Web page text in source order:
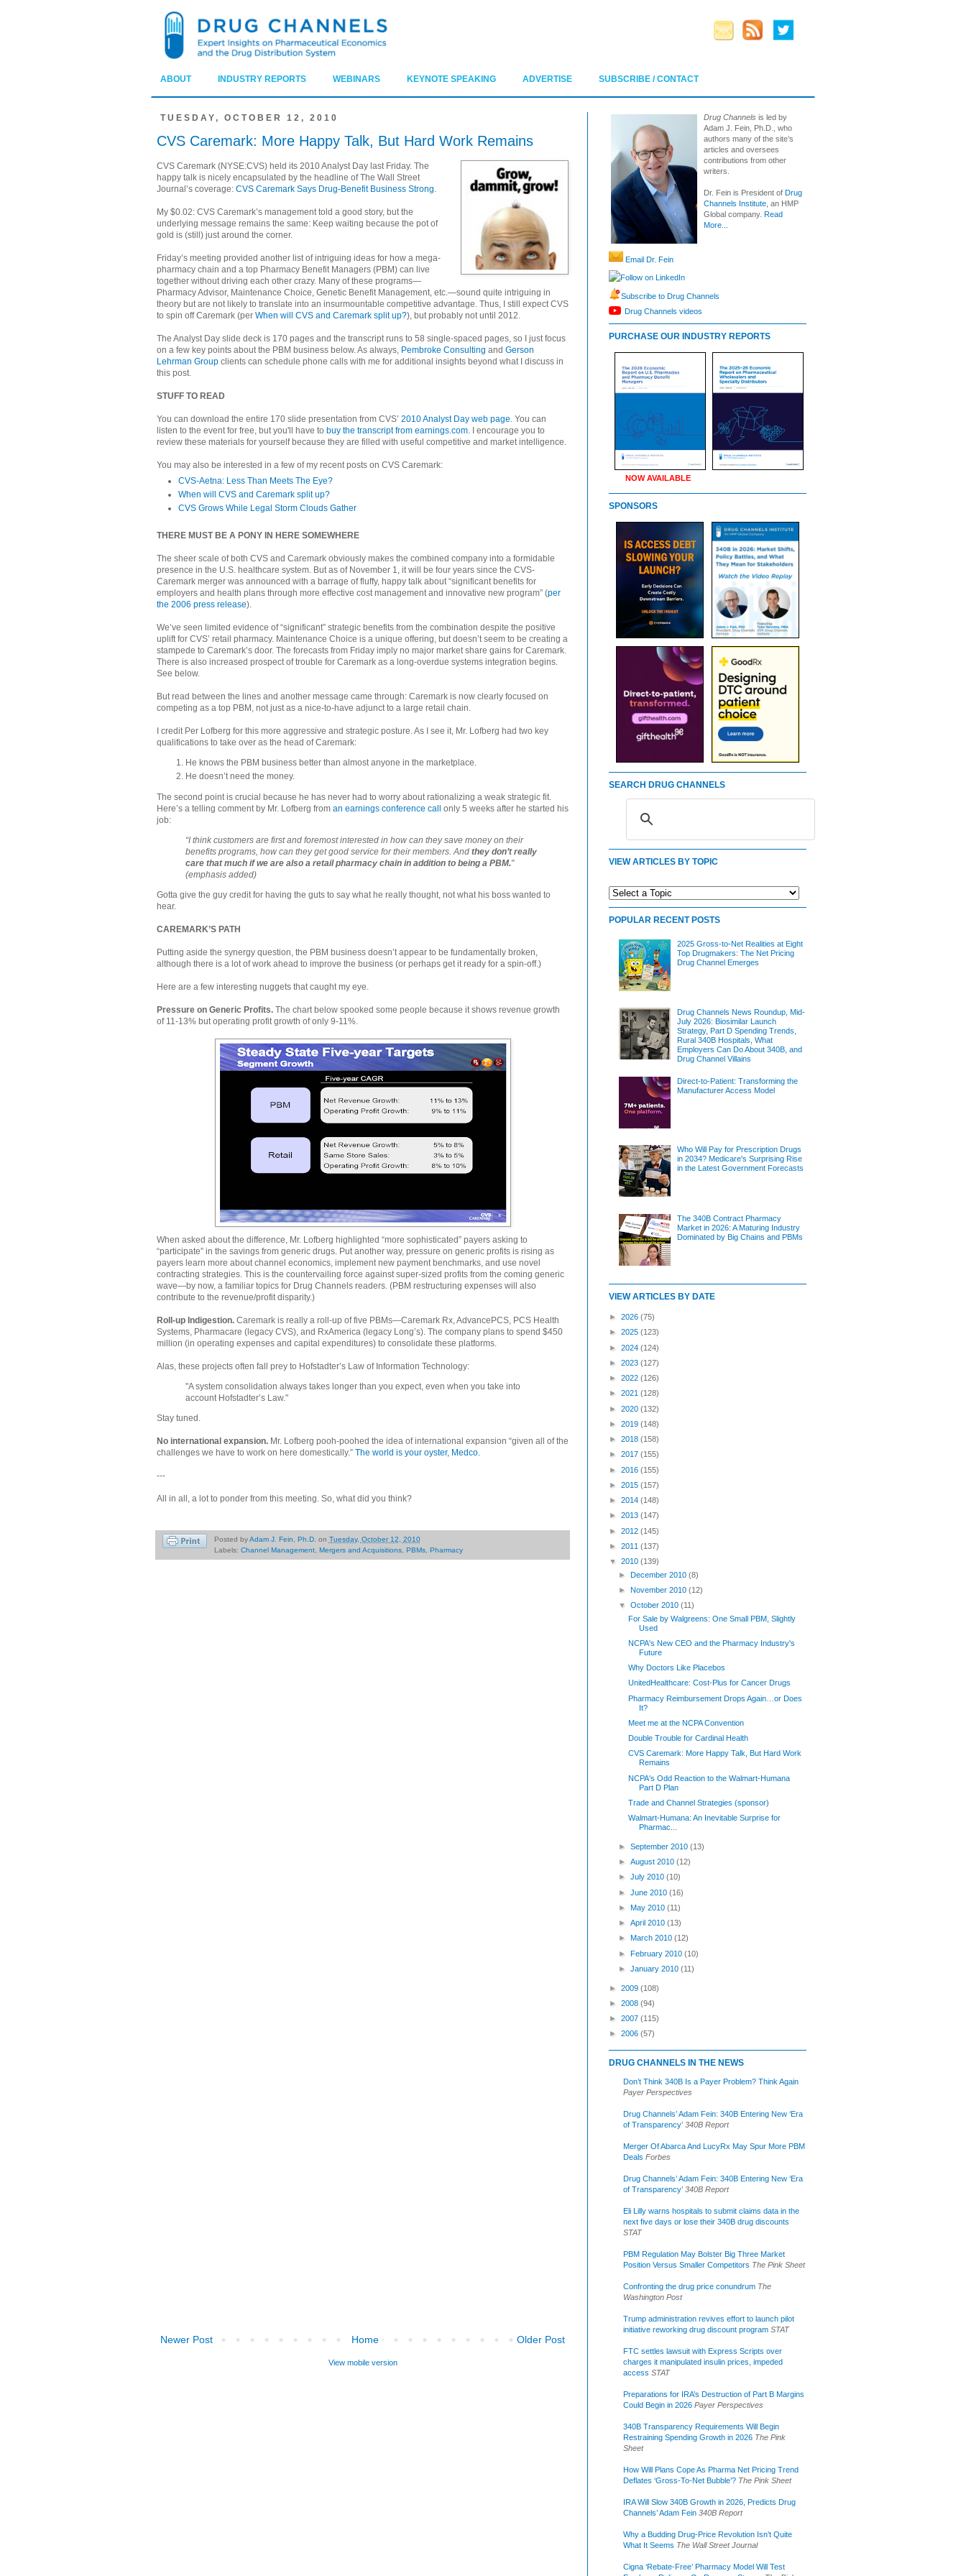
ABOUT INDUSTRY REPORTS WEBINARS KEYNOTE SPEAKING ADVERTISE SUBSCRIBE / CONTACT
TUESDAY, OCTOBER 12, 2010
CVS Caremark: More Happy Talk, But Hard Work Remains
CVS Caremark (NYSE:CVS) held its 2010 Analyst Day last Friday. The
happy talk is nicely encapsulated by the headline of The Wall Street
Journal’s coverage: CVS Caremark Says Drug-Benefit Business Strong.
My $0.02: CVS Caremark’s management told a good story, but the
underlying message remains the same: Keep waiting because the pot of
gold is (still) just around the corner.
Friday’s meeting provided another list of intriguing ideas for how a mega-
pharmacy chain and a top Pharmacy Benefit Managers (PBM) can live
together without driving each other crazy. Many of these programs—
Pharmacy Advisor, Maintenance Choice, Genetic Benefit Management, etc.—sound quite intriguing in
theory but are not likely to translate into an insurmountable competitive advantage. Thus, I still expect CVS
to spin off Caremark (per When will CVS and Caremark split up?), but probably not until 2012.
The Analyst Day slide deck is 170 pages and the transcript runs to 58 single-spaced pages, so I just focus
on a few key points about the PBM business below. As always, Pembroke Consulting and Gerson
Lehrman Group clients can schedule phone calls with me for additional insights beyond what I discuss in
this post.
STUFF TO READ
You can download the entire 170 slide presentation from CVS’ 2010 Analyst Day web page. You can
listen to the event for free, but you'll have to buy the transcript from earnings.com. I encourage you to
review these materials for yourself because they are filled with useful competitive and market intelligence.
You may also be interested in a few of my recent posts on CVS Caremark:
CVS-Aetna: Less Than Meets The Eye?
When will CVS and Caremark split up?
CVS Grows While Legal Storm Clouds Gather
THERE MUST BE A PONY IN HERE SOMEWHERE
The sheer scale of both CVS and Caremark obviously makes the combined company into a formidable
presence in the U.S. healthcare system. But as of November 1, it will be four years since the CVS-
Caremark merger was announced with a barrage of fluffy, happy talk about “significant benefits for
employers and health plans through more effective cost management and innovative new program” (per
the 2006 press release).
We’ve seen limited evidence of “significant” strategic benefits from the combination despite the positive
uplift for CVS’ retail pharmacy. Maintenance Choice is a unique offering, but doesn’t seem to be creating a
stampede to Caremark’s door. The forecasts from Friday imply no major market share gains for Caremark.
There is also increased prospect of trouble for Caremark as a long-overdue systems integration begins.
See below.
But read between the lines and another message came through: Caremark is now clearly focused on
competing as a top PBM, not just as a nice-to-have adjunct to a large retail chain.
I credit Per Lofberg for this more aggressive and strategic posture. As I see it, Mr. Lofberg had two key
qualifications to take over as the head of Caremark:
He knows the PBM business better than almost anyone in the marketplace.
He doesn’t need the money.
The second point is crucial because he has never had to worry about rationalizing a weak strategic fit.
Here’s a telling comment by Mr. Lofberg from an earnings conference call only 5 weeks after he started his
job:
“I think customers are first and foremost interested in how can they save money on their
benefits programs, how can they get good service for their members. And they don’t really
care that much if we are also a retail pharmacy chain in addition to being a PBM."
(emphasis added)
Gotta give the guy credit for having the guts to say what he really thought, not what his boss wanted to
hear.
CAREMARK’S PATH
Putting aside the synergy question, the PBM business doesn’t appear to be fundamentally broken,
although there is a lot of work ahead to improve the business (or perhaps get it ready for a spin-off.)
Here are a few interesting nuggets that caught my eye.
Pressure on Generic Profits. The chart below spooked some people because it shows revenue growth
of 11-13% but operating profit growth of only 9-11%.
When asked about the difference, Mr. Lofberg highlighted “more sophisticated” payers asking to
“participate” in the savings from generic drugs. Put another way, pressure on generic profits is rising as
payers learn more about channel economics, implement new payment benchmarks, and use novel
contracting strategies. This is the countervailing force against super-sized profits from the coming generic
wave—by now, a familiar topics for Drug Channels readers. (PBM restructuring expenses will also
contribute to the revenue/profit disparity.)
Roll-up Indigestion. Caremark is really a roll-up of five PBMs—Caremark Rx, AdvancePCS, PCS Health
Systems, Pharmacare (legacy CVS), and RxAmerica (legacy Long’s). The company plans to spend $450
million (in operating expenses and capital expenditures) to consolidate these platforms.
Alas, these projects often fall prey to Hofstadter’s Law of Information Technology:
"A system consolidation always takes longer than you expect, even when you take into
account Hofstadter’s Law."
Stay tuned.
No international expansion. Mr. Lofberg pooh-poohed the idea of international expansion “given all of the
challenges we have to work on here domestically.” The world is your oyster, Medco.
---
All in all, a lot to ponder from this meeting. So, what did you think?
Posted byAdam J. Fein, Ph.D. on Tuesday, October 12, 2010
Labels: Channel Management, Mergers and Acquisitions, PBMs, Pharmacy
Newer Post Older Post
Home
View mobile version
Drug Channels is led by
Adam J. Fein, Ph.D., who
authors many of the site’s
articles and oversees
contributions from other
writers.
Dr. Fein is President of Drug
Channels Institute , an HMP
Global company. Read
More...
Email Dr. Fein
Follow on LinkedIn
Subscribe to Drug Channels
Drug Channels videos
PURCHASE OUR INDUSTRY REPORTS
NOW AVAILABLE
SPONSORS
SEARCH DRUG CHANNELS
VIEW ARTICLES BY TOPIC
POPULAR RECENT POSTS
2025 Gross-to-Net Realities at Eight
Top Drugmakers: The Net Pricing
Drug Channel Emerges
Drug Channels News Roundup, Mid-
July 2026: Biosimilar Launch
Strategy, Part D Spending Trends,
Rural 340B Hospitals, What
Employers Can Do About 340B, and
Drug Channel Villains
Direct-to-Patient: Transforming the
Manufacturer Access Model
Who Will Pay for Prescription Drugs
in 2034? Medicare's Surprising Rise
in the Latest Government Forecasts
The 340B Contract Pharmacy
Market in 2026: A Maturing Industry
Dominated by Big Chains and PBMs
VIEW ARTICLES BY DATE
► 2026 (75)
► 2025 (123)
► 2024 (124)
► 2023 (127)
► 2022 (126)
► 2021 (128)
► 2020 (132)
► 2019 (148)
► 2018 (158)
► 2017 (155)
► 2016 (155)
► 2015 (157)
► 2014 (148)
► 2013 (147)
► 2012 (145)
► 2011 (137)
▼ 2010 (139)
►December 2010(8)
►November 2010(12)
▼October 2010(11)
For Sale by Walgreens: One Small PBM, Slightly
Used
NCPA's New CEO and the Pharmacy Industry's
Future
Why Doctors Like Placebos
UnitedHealthcare: Cost-Plus for Cancer Drugs
Pharmacy Reimbursement Drops Again…or Does
It?
Meet me at the NCPA Convention
Double Trouble for Cardinal Health
CVS Caremark: More Happy Talk, But Hard Work
Remains
NCPA's Odd Reaction to the Walmart-Humana
Part D Plan
Trade and Channel Strategies (sponsor)
Walmart-Humana: An Inevitable Surprise for
Pharmac...
►September 2010(13)
►August 2010(12)
►July 2010(10)
►June 2010(16)
►May 2010(11)
►April 2010(13)
► March 2010(12)
►February 2010(10)
►January 2010(11)
► 2009 (108)
► 2008 (94)
► 2007 (115)
► 2006 (57)
DRUG CHANNELS IN THE NEWS
Don’t Think 340B Is a Payer Problem? Think Again
Payer Perspectives
Drug Channels’ Adam Fein: 340B Entering New ‘Era
of Transparency’ 340B Report
Merger Of Abarca And LucyRx May Spur More PBM
Deals Forbes
Drug Channels’ Adam Fein: 340B Entering New ‘Era
of Transparency’ 340B Report
Eli Lilly warns hospitals to submit claims data in the
next five days or lose their 340B drug discounts
STAT
PBM Regulation May Bolster Big Three Market
Position Versus Smaller Competitors The Pink Sheet
Confronting the drug price conundrum The
Washington Post
Trump administration revives effort to launch pilot
initiative reworking drug discount program STAT
FTC settles lawsuit with Express Scripts over
charges it manipulated insulin prices, impeded
access STAT
Preparations for IRA’s Destruction of Part B Margins
Could Begin in 2026 Payer Perspectives
340B Transparency Requirements Will Begin
Restraining Spending Growth in 2026 The Pink
Sheet
How Will Plans Cope As Pharma Net Pricing Trend
Deflates ‘Gross-To-Net Bubble’? The Pink Sheet
IRA Will Slow 340B Growth in 2026, Predicts Drug
Channels’ Adam Fein 340B Report
Why a Budding Drug-Price Revolution Isn’t Quite
What It Seems The Wall Street Journal
Cigna ‘Rebate-Free’ Pharmacy Model Will Test